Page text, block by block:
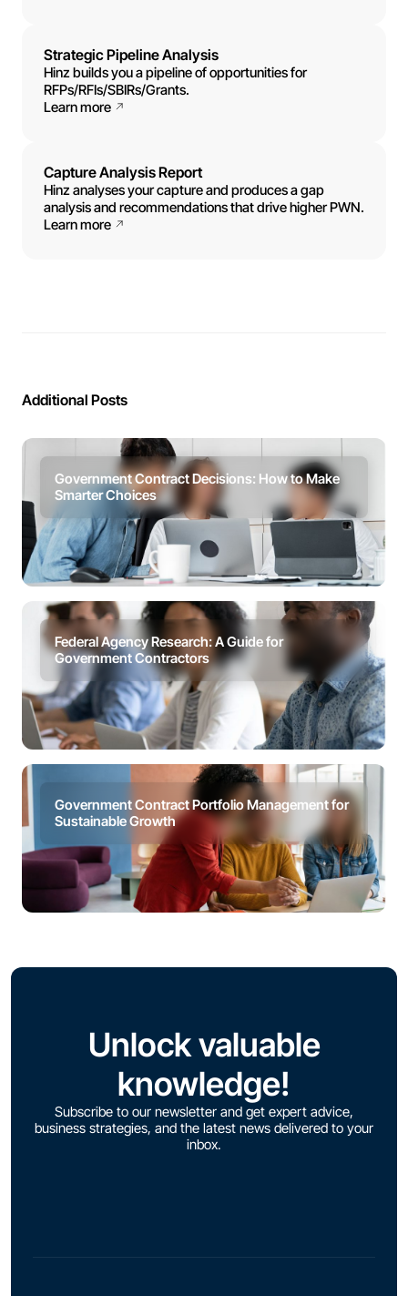
Strategic Pipeline Analysis
Hinz builds you a pipeline of opportunities for
RFPs/RFIs/SBIRs/Grants.
Learn more
Capture Analysis Report
Hinz analyses your capture and produces a gap
analysis and recommendations that drive higher PWN.
Learn more
Additional Posts
Government Contract Decisions: How to Make
Smarter Choices
Federal Agency Research: A Guide for
Government Contractors
Government Contract Portfolio Management for
Sustainable Growth
Unlock valuable
knowledge!
Subscribe to our newsletter and get expert advice,
business strategies, and the latest news delivered to your
inbox.